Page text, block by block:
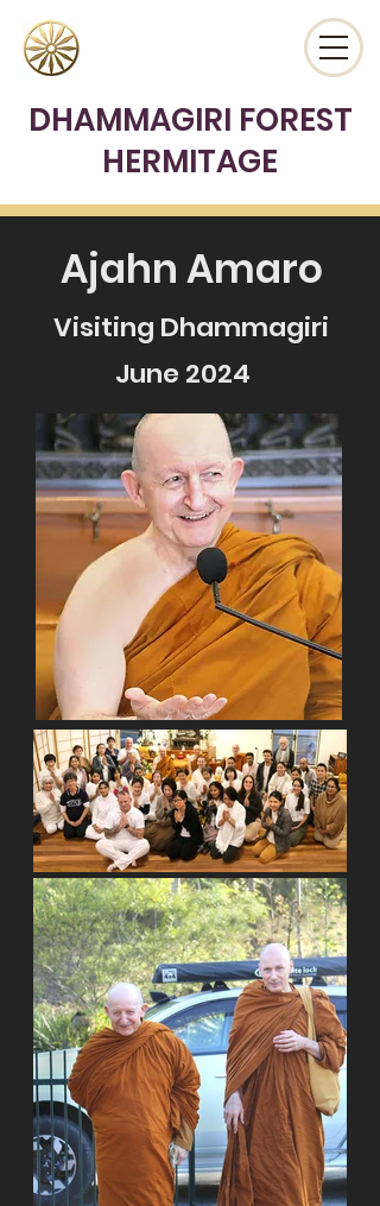
DHAMMAGIRI FOREST
HERMITAGE
Ajahn Amaro
Visiting Dhammagiri
June 2024